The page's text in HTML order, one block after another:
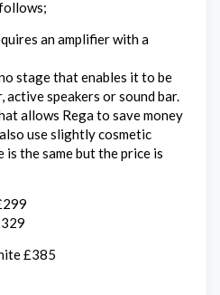
an amplifier with a
stage that enables it to be
speakers or sound bar.
allows Rega to save money
use slightly cosmetic
is the same but the price is
£385